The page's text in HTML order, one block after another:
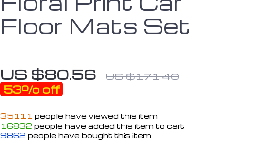
Floor Mats Set
US $80.56 US $171.40
53% off
35111 people have viewed this item
16832 people have added this item to cart
9862 people have bought this item